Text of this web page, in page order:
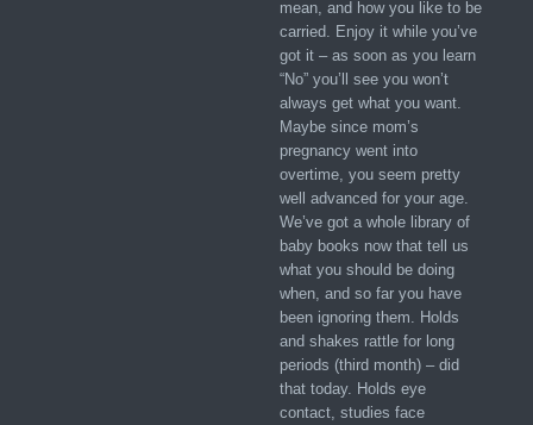
mean, and how you like to be
carried. Enjoy it while you’ve
got it – as soon as you learn
“No” you’ll see you won’t
always get what you want.
Maybe since mom’s
pregnancy went into
overtime, you seem pretty
well advanced for your age.
We’ve got a whole library of
baby books now that tell us
what you should be doing
when, and so far you have
been ignoring them. Holds
and shakes rattle for long
periods (third month) – did
that today. Holds eye
contact, studies face